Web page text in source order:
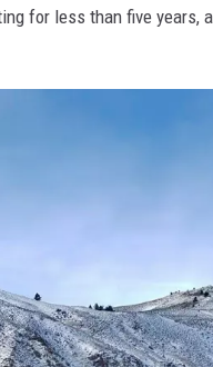
for less than five